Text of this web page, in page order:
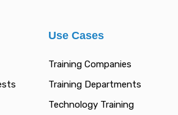
Use Cases
Training Companies
Training Departments
Technology Training